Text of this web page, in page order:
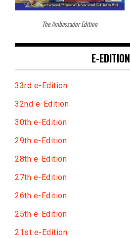
The Ambassador Edition
E-EDITION
33rd e-Edition
32nd e-Edition
30th e-Edition
29th e-Edition
28th e-Edition
27th e-Edition
26th e-Edition
25th e-Edition
21st e-Edition